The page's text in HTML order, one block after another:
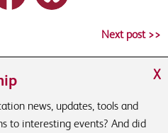
Next post >>
news, updates, tools and
to interesting events? And did
X